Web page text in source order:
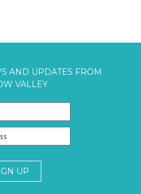
AND UPDATES FROM
VALLEY
UP